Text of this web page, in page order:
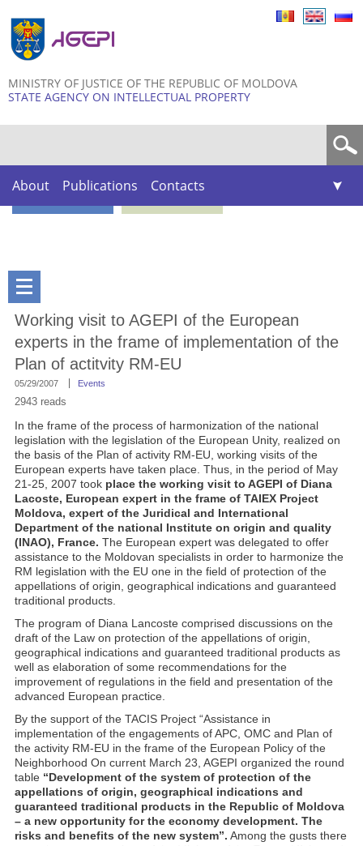
MINISTRY OF JUSTICE OF THE REPUBLIC OF MOLDOVA
STATE AGENCY ON INTELLECTUAL PROPERTY
About Publications Contacts
Working visit to AGEPI of the European
experts in the frame of implementation of the
Plan of actitvity RM-EU
05/29/2007 Events
In the frame of the process of harmonization of the national
legislation with the legislation of the European Unity, realized on
the basis of the Plan of activity RM-EU, working visits of the
European experts have taken place. Thus, in the period of May
21-25, 2007 took place the working visit to AGEPI of Diana
Lacoste, European expert in the frame of TAIEX Project
Moldova, expert of the Juridical and International
Department of the national Institute on origin and quality
(INAO), France. The European expert was delegated to offer
assistance to the Moldovan specialists in order to harmonize the
RM legislation with the EU one in the field of protection of the
appellations of origin, geographical indications and guaranteed
traditional products.
The program of Diana Lancoste comprised discussions on the
draft of the Law on protection of the appellations of origin,
geographical indications and guaranteed traditional products as
well as elaboration of some recommendations for the
improvement of regulations in the field and presentation of the
advanced European practice.
By the support of the TACIS Project “Assistance in
implementation of the engagements of APC, OMC and Plan of
the activity RM-EU in the frame of the European Policy of the
Neighborhood On current March 23, AGEPI organized the round
table “Development of the system of protection of the
appellations of origin, geographical indications and
guaranteed traditional products in the Republic of Moldova
– a new opportunity for the economy development. The
risks and benefits of the new system”. Among the gusts there
2943 reads